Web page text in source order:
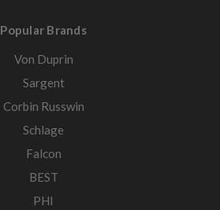
Popular Brands
Von Duprin
Sargent
Corbin Russwin
Schlage
Falcon
BEST
PHI